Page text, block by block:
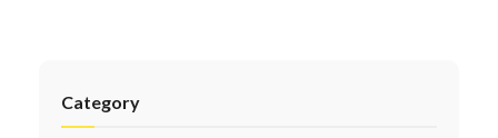
Category